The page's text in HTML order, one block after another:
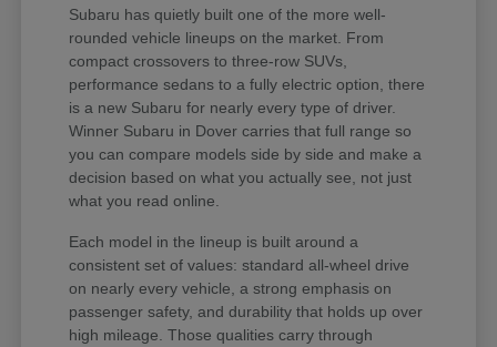
Subaru has quietly built one of the more well-
rounded vehicle lineups on the market. From
compact crossovers to three-row SUVs,
performance sedans to a fully electric option, there
is a new Subaru for nearly every type of driver.
Winner Subaru in Dover carries that full range so
you can compare models side by side and make a
decision based on what you actually see, not just
what you read online.
Each model in the lineup is built around a
consistent set of values: standard all-wheel drive
on nearly every vehicle, a strong emphasis on
passenger safety, and durability that holds up over
high mileage. Those qualities carry through